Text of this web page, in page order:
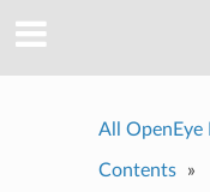
All OpenEye
Contents »